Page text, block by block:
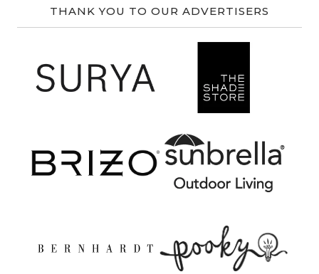
THANK YOU TO OUR ADVERTISERS